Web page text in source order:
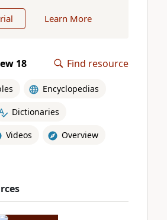
Learn More
18 Find resource
Encyclopedias
Dictionaries
Videos Overview